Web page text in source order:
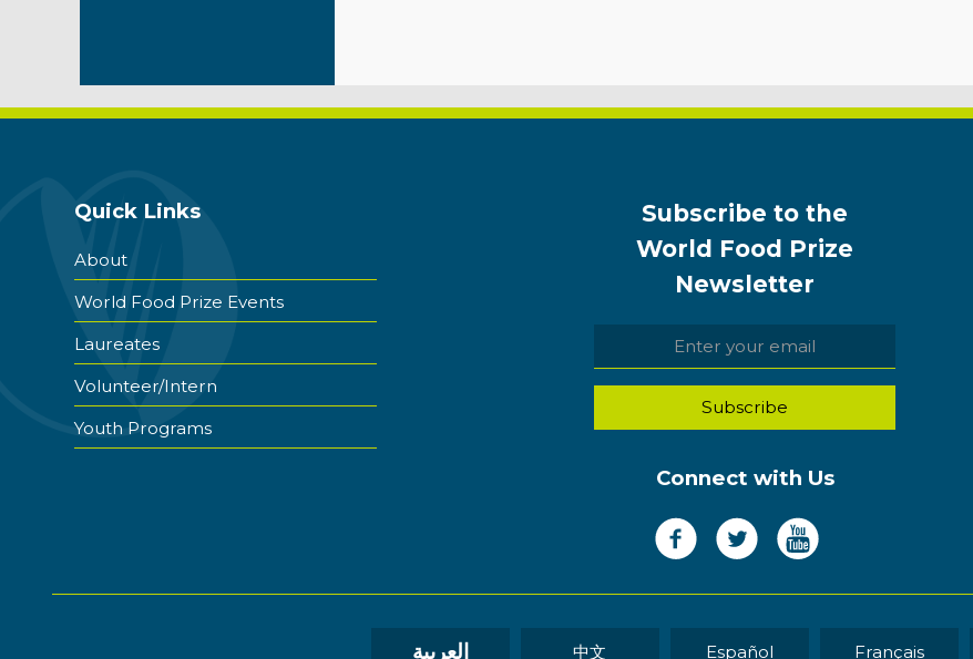
Quick Links
About
World Food Prize Events
Laureates
Volunteer/Intern
Youth Programs
Subscribe to the
World Food Prize
Newsletter
Connect with Us
العربية 中文 Español Français